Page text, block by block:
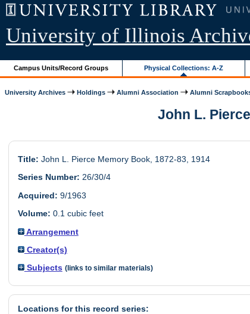
University of Illinois
Campus Units/Record Groups Physical Collections: A-Z
University Archives Holdings Alumni Association Alumni
John L.
Title: John L. Pierce Memory Book, 1872-83, 1914
Series Number: 26/30/4
Acquired: 9/1963
Volume: 0.1 cubic feet
Arrangement
Creator(s)
Subjects (links to similar materials)
Locations for this record series: